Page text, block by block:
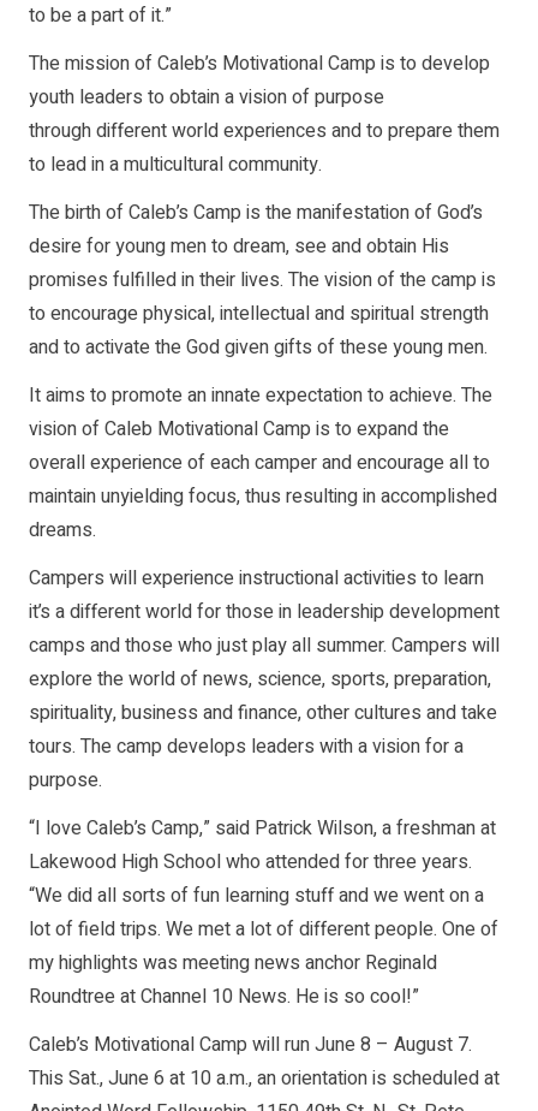
to be a part of it.”
The mission of Caleb’s Motivational Camp is to develop
youth leaders to obtain a vision of purpose
through different world experiences and to prepare them
to lead in a multicultural community.
The birth of Caleb’s Camp is the manifestation of God’s
desire for young men to dream, see and obtain His
promises fulfilled in their lives. The vision of the camp is
to encourage physical, intellectual and spiritual strength
and to activate the God given gifts of these young men.
It aims to promote an innate expectation to achieve. The
vision of Caleb Motivational Camp is to expand the
overall experience of each camper and encourage all to
maintain unyielding focus, thus resulting in accomplished
dreams.
Campers will experience instructional activities to learn
it’s a different world for those in leadership development
camps and those who just play all summer. Campers will
explore the world of news, science, sports, preparation,
spirituality, business and finance, other cultures and take
tours. The camp develops leaders with a vision for a
purpose.
“I love Caleb’s Camp,” said Patrick Wilson, a freshman at
Lakewood High School who attended for three years.
“We did all sorts of fun learning stuff and we went on a
lot of field trips. We met a lot of different people. One of
my highlights was meeting news anchor Reginald
Roundtree at Channel 10 News. He is so cool!”
Caleb’s Motivational Camp will run June 8 – August 7.
This Sat., June 6 at 10 a.m., an orientation is scheduled at